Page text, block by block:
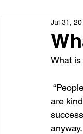
Butterfly
discover bliss
healthy habit
Jul 31,
What
are